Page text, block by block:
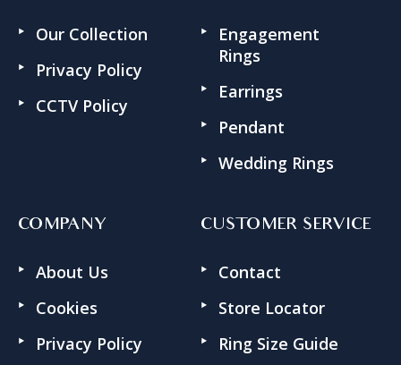
Our Collection
Privacy Policy
CCTV Policy
Engagement
Rings
Earrings
Pendant
Wedding Rings
COMPANY
About Us
Cookies
Privacy Policy
CUSTOMER SERVICE
Contact
Store Locator
Ring Size Guide